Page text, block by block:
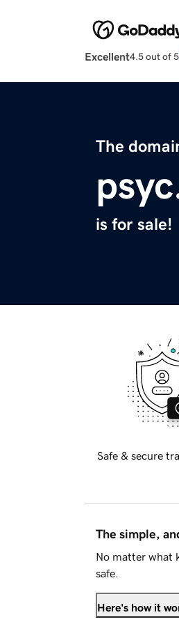
Excellent4.5 out of 5
The
is for sale!
Safe & secure
The simple,
No matter what
safe.
Here's how it